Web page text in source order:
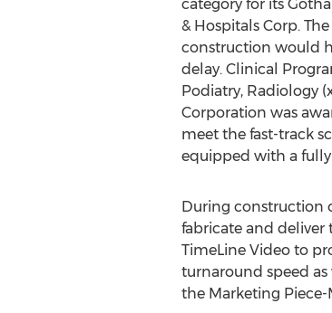
category for its
& Hospitals Corp.
construction would
delay. Clinical
Podiatry, Radiology
Corporation was
meet the fast-track
equipped with a
During construction
fabricate and deliver
TimeLine Video to
turnaround speed
the Marketing